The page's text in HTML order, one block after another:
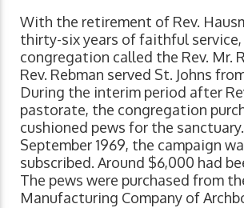
With the retirement of Rev.
thirty-six years of faithful
congregation called the Rev. Mr.
Rev. Rebman served St. Johns
During the interim period after
pastorate, the congregation
cushioned pews for the
September 1969, the campaign
subscribed. Around $6,000 had
The pews were purchased from
Manufacturing Company of